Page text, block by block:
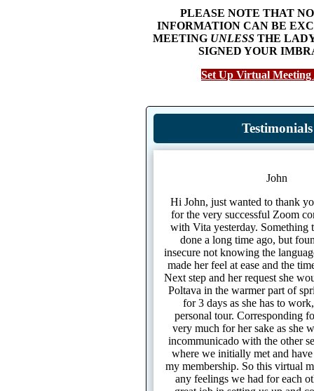
PLEASE NOTE THAT
INFORMATION CAN BE
MEETING UNLESSTHE
SIGNED YOUR
Set Up Virtual Meeting
Testimonials
John
Hi John, just wanted to thank
for the very successful Zoom
with Vita yesterday. Something
done a long time ago, but
insecure not knowing the
made her feel at ease and the
Next step and her request she
Poltava in the warmer part of
for 3 days as she has to
personal tour. Corresponding
very much for her sake as she
incommunicado with the other
where we initially met and
my membership. So this virtual
any feelings we had for each